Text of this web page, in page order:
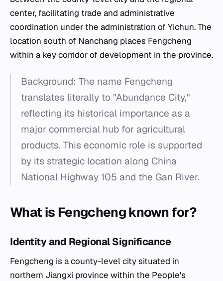
center, facilitating trade and administrative
coordination under the administration of Yichun. The
location south of Nanchang places Fengcheng
within a key corridor of development in the province.
Background: The name Fengcheng
translates literally to "Abundance City,"
reflecting its historical importance as a
major commercial hub for agricultural
products. This economic role is supported
by its strategic location along China
National Highway 105 and the Gan River.
What is Fengcheng known for?
Identity and Regional Significance
Fengcheng is a county-level city situated in
northern Jiangxi province within the People's